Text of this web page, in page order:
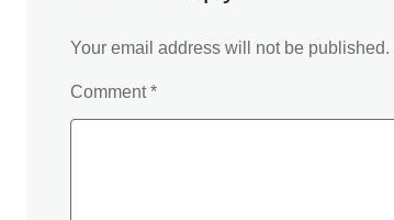
Your email address will not be published.
Comment*